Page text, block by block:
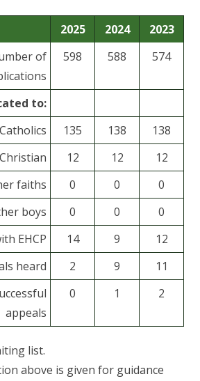
2025 2024
2023
of
598 588 574
to:
135 138
138
12 12
12
faiths
0 0
0
boys
0 0
0
EHCP
14 9
12
heard
2 9
11
appeals
0 1 2
list.
above is given for guidance